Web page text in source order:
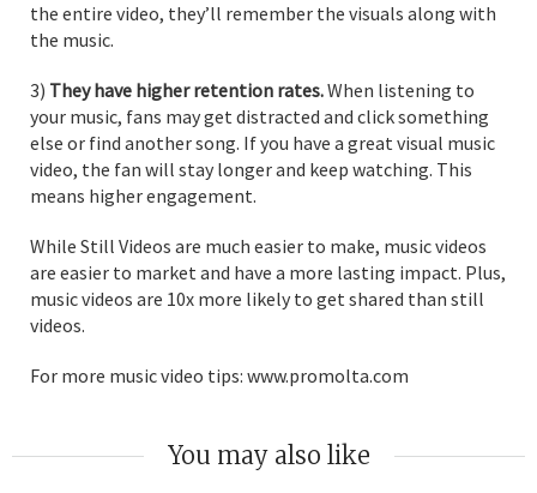
the entire video, they’ll remember the visuals along with
the music.
3) They have higher retention rates.When listening to
your music, fans may get distracted and click something
else or find another song. If you have a great visual music
video, the fan will stay longer and keep watching. This
means higher engagement.
While Still Videos are much easier to make, music videos
are easier to market and have a more lasting impact. Plus,
music videos are 10x more likely to get shared than still
videos.
For more music video tips: www.promolta.com
You may also like